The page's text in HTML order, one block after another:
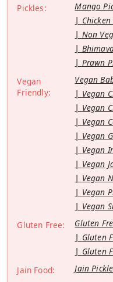
Pickles:
Mango
Non
Prawn
Vegan
Friendly:
Vegan
Vegan
Vegan
Vegan
Vegan
Vegan
Vegan
Vegan
Vegan
Vegan
Gluten Free:
Gluten
Gluten
Gluten
Jain Food:
Jain